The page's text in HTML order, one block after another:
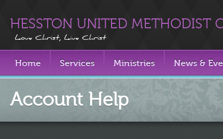
HESSTON UNITED METHODIST
Love Christ, Live Christ
Home Services Ministries News &
Account Help